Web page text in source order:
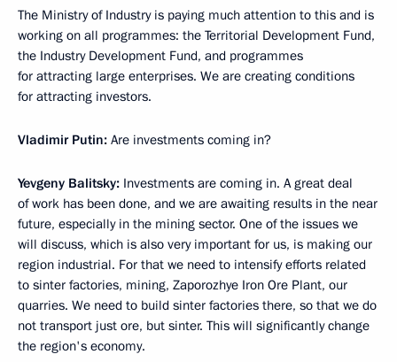
The Ministry of Industry is paying much attention to this and is
working on all programmes: the Territorial Development Fund,
the Industry Development Fund, and programmes
for attracting large enterprises. We are creating conditions
for attracting investors.
Vladimir Putin: Are investments coming in?
Yevgeny Balitsky: Investments are coming in. A great deal
of work has been done, and we are awaiting results in the near
future, especially in the mining sector. One of the issues we
will discuss, which is also very important for us, is making our
region industrial. For that we need to intensify efforts related
to sinter factories, mining, Zaporozhye Iron Ore Plant, our
quarries. We need to build sinter factories there, so that we do
not transport just ore, but sinter. This will significantly change
the region's economy.